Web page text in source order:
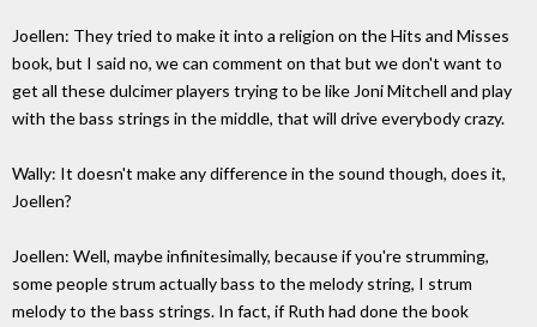
Joellen: They tried to make it into a religion on the Hits and Misses
book, but I said no, we can comment on that but we don't want to
get all these dulcimer players trying to be like Joni Mitchell and play
with the bass strings in the middle, that will drive everybody crazy.
Wally: It doesn't make any difference in the sound though, does it,
Joellen?
Joellen: Well, maybe infinitesimally, because if you're strumming,
some people strum actually bass to the melody string, I strum
melody to the bass strings. In fact, if Ruth had done the book